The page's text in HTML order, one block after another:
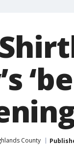
County